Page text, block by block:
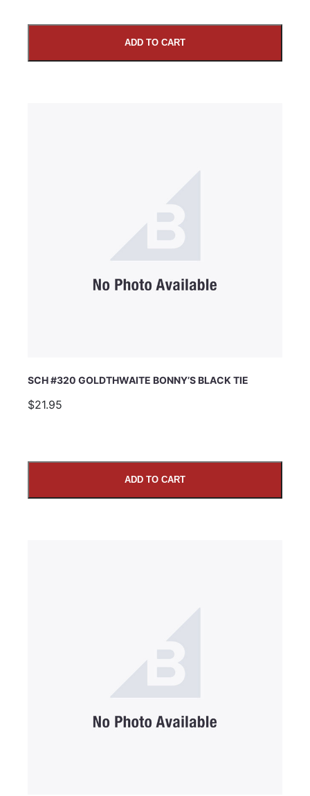
ADD TO CART
SCH #320 GOLDTHWAITE BONNY’S BLACK TIE
$21.95
ADD TO CART